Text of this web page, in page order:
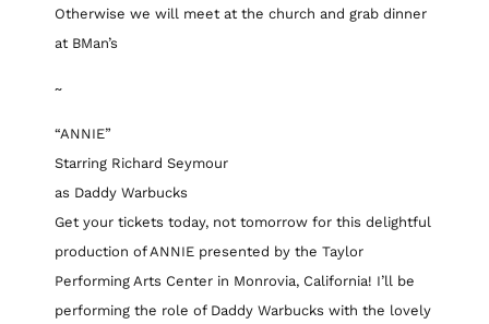
Otherwise we will meet at the church and grab dinner
at BMan’s
~
“ANNIE”
Starring Richard Seymour
as Daddy Warbucks
Get your tickets today, not tomorrow for this delightful
production of ANNIE presented by the Taylor
Performing Arts Center in Monrovia, California! I’ll be
performing the role of Daddy Warbucks with the lovely